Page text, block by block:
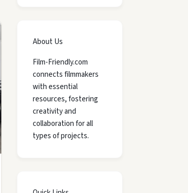
About Us
Film-Friendly.com
connects filmmakers
with essential
resources, fostering
creativity and
collaboration for all
types of projects.